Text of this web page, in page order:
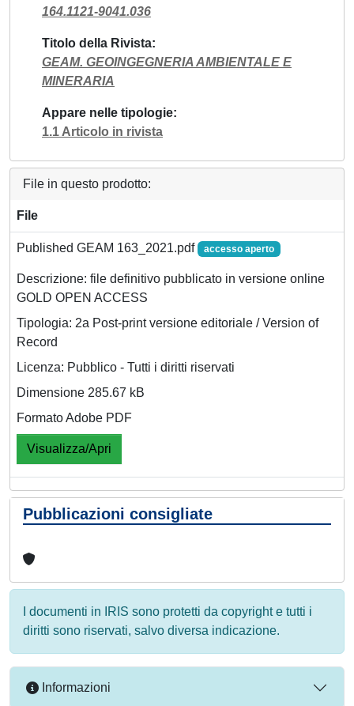
164.1121-9041.036
Titolo della Rivista
GEAM. GEOINGEGNERIA AMBIENTALE E
MINERARIA
Appare nelle tipologie
1.1 Articolo in rivista
File in questo prodotto:
File
Published GEAM 163_2021.pdf accesso aperto
Descrizione: file definitivo pubblicato in versione online
GOLD OPEN ACCESS
Tipologia: 2a Post-print versione editoriale / Version of
Record
Licenza: Pubblico - Tutti i diritti riservati
Dimensione 285.67 kB
Formato Adobe PDF
Visualizza/Apri
Pubblicazioni consigliate
I documenti in IRIS sono protetti da copyright e tutti i
diritti sono riservati, salvo diversa indicazione.
Informazioni